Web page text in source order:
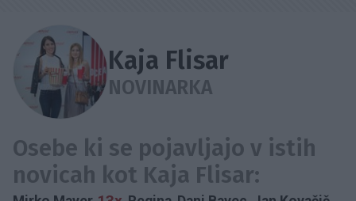
Kaja Flisar
NOVINARKA
Osebe ki se pojavljajo v istih
novicah kot Kaja Flisar: